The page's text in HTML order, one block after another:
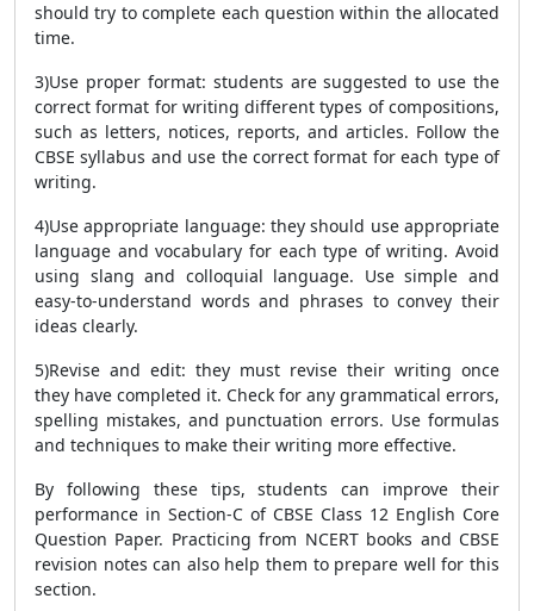
should try to complete each question within the allocated
time.
3)Use proper format: students are suggested to use the
correct format for writing different types of compositions,
such as letters, notices, reports, and articles. Follow the
CBSE syllabus and use the correct format for each type of
writing.
4)Use appropriate language: they should use appropriate
language and vocabulary for each type of writing. Avoid
using slang and colloquial language. Use simple and
easy-to-understand words and phrases to convey their
ideas clearly.
5)Revise and edit: they must revise their writing once
they have completed it. Check for any grammatical errors,
spelling mistakes, and punctuation errors. Use formulas
and techniques to make their writing more effective.
By following these tips, students can improve their
performance in Section-C of CBSE Class 12 English Core
Question Paper. Practicing from NCERT books and CBSE
revision notes can also help them to prepare well for this
section.